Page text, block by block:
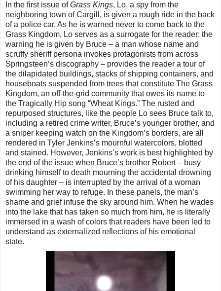
In the first issue ofGrass Kings, Lo, a spy from the
neighboring town of Cargill, is given a rough ride in the back
of a police car. As he is warned never to come back to the
Grass Kingdom, Lo serves as a surrogate for the reader; the
warning he is given by Bruce – a man whose name and
scruffy sheriff persona invokes protagonists from across
Springsteen’s discography – provides the reader a tour of
the dilapidated buildings, stacks of shipping containers, and
houseboats suspended from trees that constitute The Grass
Kingdom, an off-the-grid community that owes its name to
the Tragically Hip song “Wheat Kings.” The rusted and
repurposed structures, like the people Lo sees Bruce talk to,
including a retired crime writer, Bruce’s younger brother, and
a sniper keeping watch on the Kingdom’s borders, are all
rendered in Tyler Jenkins’s mournful watercolors, blotted
and stained. However, Jenkins’s work is best highlighted by
the end of the issue when Bruce’s brother Robert – busy
drinking himself to death mourning the accidental drowning
of his daughter – is interrupted by the arrival of a woman
swimming her way to refuge. In these panels, the man’s
shame and grief infuse the sky around him. When he wades
into the lake that has taken so much from him, he is literally
immersed in a wash of colors that readers have been led to
understand as externalized reflections of his emotional
state.